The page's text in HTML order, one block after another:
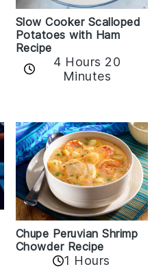
Slow Cooker Scalloped
Potatoes with Ham
Recipe
4 Hours 20
Minutes
Chupe Peruvian Shrimp
Chowder Recipe
1 Hours